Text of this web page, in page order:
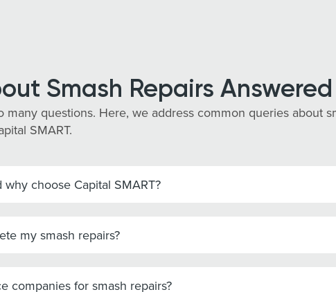
Smash Repairs Answered
questions. Here, we address common queries about
SMART.
choose Capital SMART?
my smash repairs?
companies for smash repairs?